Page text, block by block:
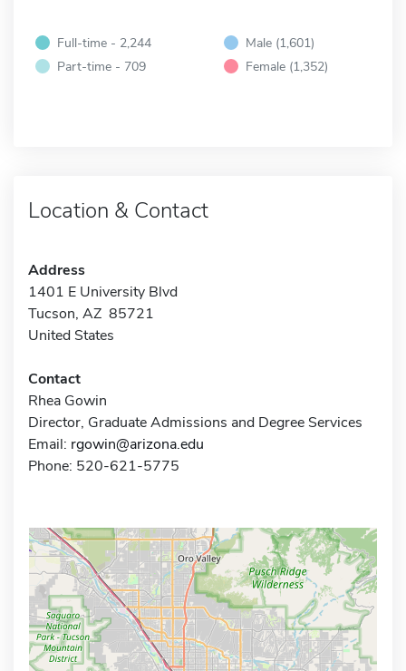
Full-time - 2,244
Part-time - 709
Male (1,601)
Female (1,352)
Location & Contact
Address
1401 E University Blvd
Tucson, AZ 85721
United States
Contact
Rhea Gowin
Director, Graduate Admissions and Degree Services
Email: rgowin@arizona.edu
Phone: 520-621-5775